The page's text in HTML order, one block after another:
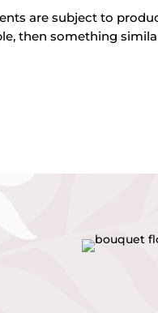
are subject to
then something